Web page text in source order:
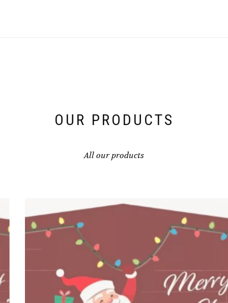
OUR PRODUCTS
All our products